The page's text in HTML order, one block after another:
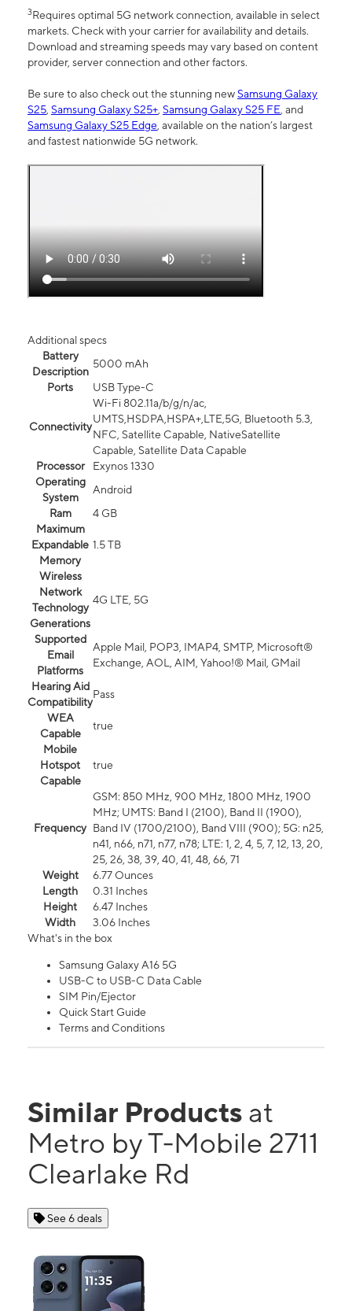
3Requires optimal 5G network connection, available in select
markets. Check with your carrier for availability and details.
Download and streaming speeds may vary based on content
provider, server connection and other factors.
Be sure to also check out the stunning newSamsung Galaxy
S25, Samsung Galaxy S25+, Samsung Galaxy S25 FE, and
Samsung Galaxy S25 Edge, available on the nation’s largest
and fastest nationwide 5G network.
Additional specs
Battery
Description
5000 mAh
Ports
USB Type-C
Connectivity
Wi-Fi 802.11a/b/g/n/ac,
UMTS,HSDPA,HSPA+,LTE,5G, Bluetooth 5.3,
NFC, Satellite Capable, NativeSatellite
Capable, Satellite Data Capable
Processor
Exynos 1330
Operating
System
Android
Ram
4 GB
Maximum
Expandable
Memory
1.5 TB
Wireless
Network
Technology
Generations
4G LTE, 5G
Supported
Email
Platforms
Apple Mail, POP3, IMAP4, SMTP, Microsoft®
Exchange, AOL, AIM, Yahoo!® Mail, GMail
Hearing Aid
Compatibility
Pass
WEA
Capable
true
Mobile
Hotspot
Capable
true
Frequency
GSM: 850 MHz, 900 MHz, 1800 MHz, 1900
MHz; UMTS: Band I (2100), Band II (1900),
Band IV (1700/2100), Band VIII (900); 5G: n25,
n41, n66, n71, n77, n78; LTE: 1, 2, 4, 5, 7, 12, 13, 20,
25, 26, 38, 39, 40, 41, 48, 66, 71
Weight
6.77 Ounces
Length
0.31 Inches
Height
6.47 Inches
Width
3.06 Inches
What's in the box
Samsung Galaxy A16 5G
USB-C to USB-C Data Cable
SIM Pin/Ejector
Quick Start Guide
Terms and Conditions
Similar Products at
Metro by T-Mobile 2711
Clearlake Rd
See 6 deals